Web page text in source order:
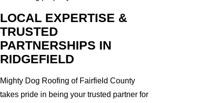
LOCAL EXPERTISE &
TRUSTED
PARTNERSHIPS IN
RIDGEFIELD
Mighty Dog Roofing of Fairfield County
takes pride in being your trusted partner for